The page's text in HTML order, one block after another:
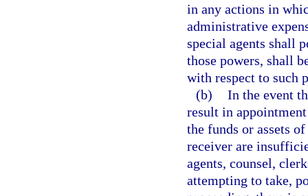
in any actions in
administrative
special agents shall
those powers, shall
with respect to such
(b) In the event
result in
the funds or assets
receiver are
agents, counsel,
attempting to take,